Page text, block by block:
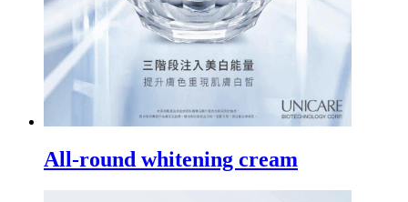
All-round whitening cream